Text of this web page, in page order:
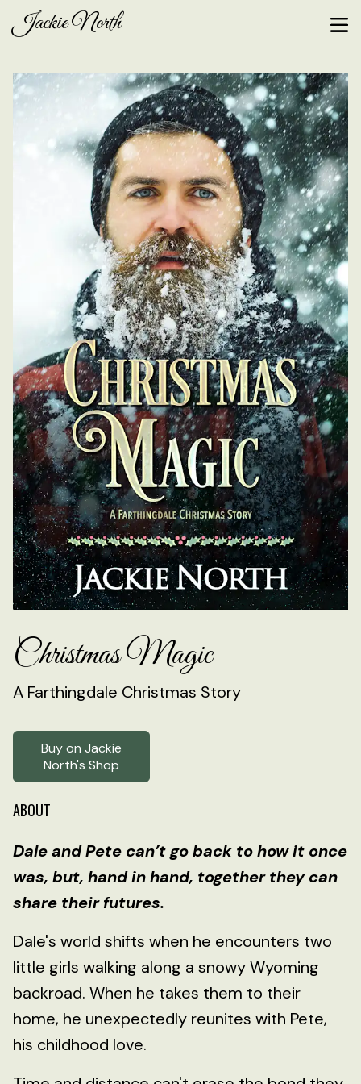
Jackie North
Christmas Magic
A Farthingdale Christmas Story
Buy on Jackie
North's Shop
ABOUT
Dale and Pete can’t go back to how it once
was, but, hand in hand, together they can
share their futures.
Dale's world shifts when he encounters two
little girls walking along a snowy Wyoming
backroad. When he takes them to their
home, he unexpectedly reunites with Pete,
his childhood love.